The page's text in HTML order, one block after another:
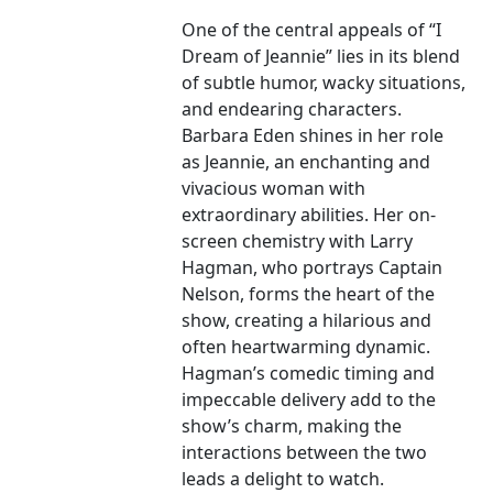
One of the central appeals of “I
Dream of Jeannie” lies in its blend
of subtle humor, wacky situations,
and endearing characters.
Barbara Eden shines in her role
as Jeannie, an enchanting and
vivacious woman with
extraordinary abilities. Her on-
screen chemistry with Larry
Hagman, who portrays Captain
Nelson, forms the heart of the
show, creating a hilarious and
often heartwarming dynamic.
Hagman’s comedic timing and
impeccable delivery add to the
show’s charm, making the
interactions between the two
leads a delight to watch.